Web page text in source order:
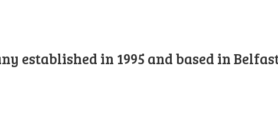
established in 1995 and based in